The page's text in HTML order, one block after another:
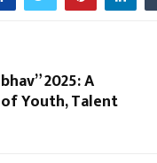
2025: A
Youth, Talent